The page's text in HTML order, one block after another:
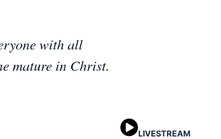
with all
mature in Christ.
LIVESTREAM